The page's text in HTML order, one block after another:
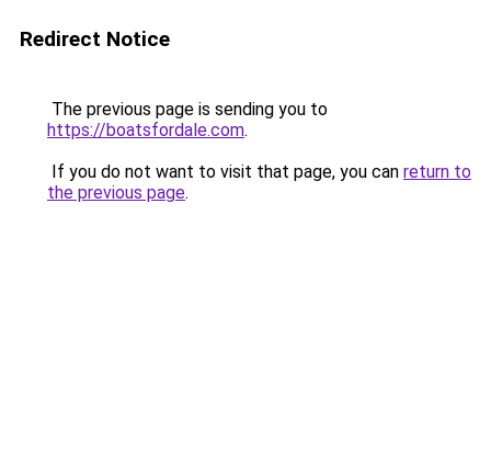
Redirect Notice
The previous page is sending you to
https://boatsfordale.com.
If you do not want to visit that page, you can return to
the previous page.